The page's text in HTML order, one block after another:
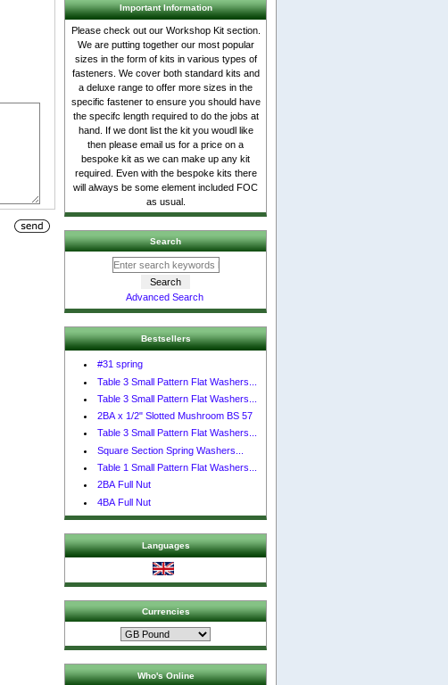
Important Information
Please check out our Workshop Kit section.
We are putting together our most popular
sizes in the form of kits in various types of
fasteners. We cover both standard kits and
a deluxe range to offer more sizes in the
specific fastener to ensure you should have
the specifc length required to do the jobs at
hand. If we dont list the kit you woudl like
then please email us for a price on a
bespoke kit as we can make up any kit
required. Even with the bespoke kits there
will always be some element included FOC
as usual.
Search
Advanced Search
Bestsellers
#31 spring
Table 3 Small Pattern Flat Washers...
Table 3 Small Pattern Flat Washers...
2BA x 1/2" Slotted Mushroom BS 57
Table 3 Small Pattern Flat Washers...
Square Section Spring Washers...
Table 1 Small Pattern Flat Washers...
2BA Full Nut
4BA Full Nut
Languages
Currencies
Who's Online